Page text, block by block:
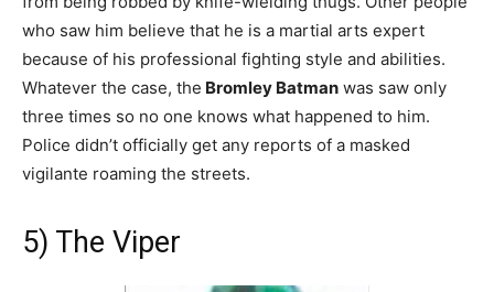
who saw him believe that he is a martial arts expert
because of his professional fighting style and abilities.
Whatever the case, the Bromley Batman was saw only
three times so no one knows what happened to him.
Police didn’t officially get any reports of a masked
vigilante roaming the streets.
5) The Viper